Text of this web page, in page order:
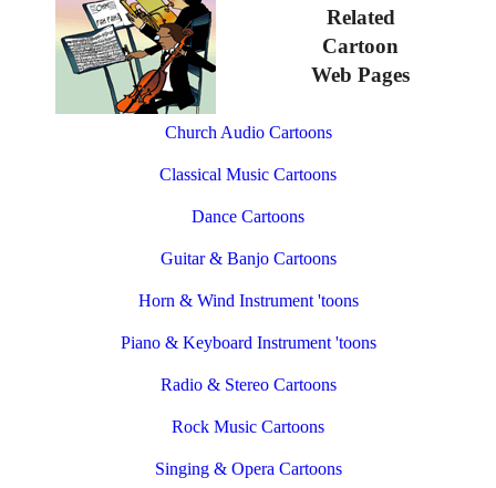
Related
Cartoon
Web Pages
Church Audio Cartoons
Classical Music Cartoons
Dance Cartoons
Guitar & Banjo Cartoons
Horn & Wind Instrument 'toons
Piano & Keyboard Instrument 'toons
Radio & Stereo Cartoons
Rock Music Cartoons
Singing & Opera Cartoons